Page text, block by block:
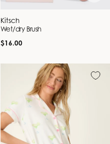
Vendor:
Kitsch
Wet/dry Brush
Regular
$16.00